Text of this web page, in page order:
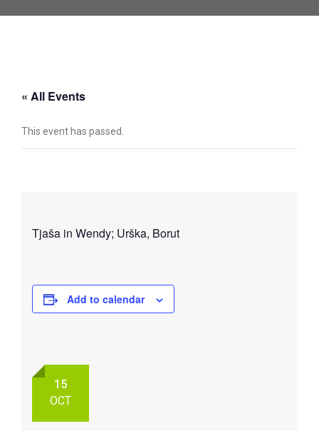
« All Events
This event has passed.
Tjaša in Wendy; Urška, Borut
Add to calendar
15
OCT